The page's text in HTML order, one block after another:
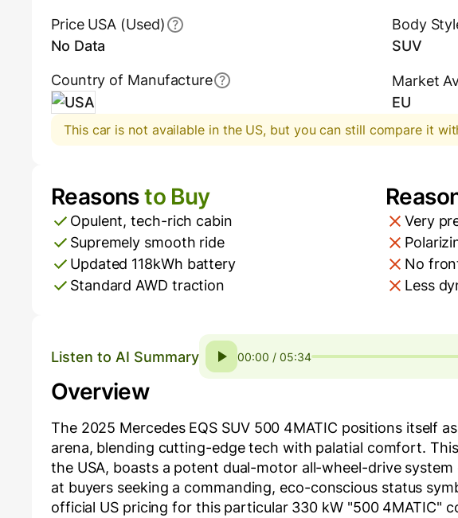
Price USA (Used)
No Data
Country of Manufacture
USA
Body
SUV
Market
EU
This car is not available in the US, but you can still compare it
Pros and Cons
Reasonsto Buy
Opulent, tech-rich cabin
Supremely smooth ride
Updated 118kWh battery
Standard AWD traction
Very
No
Less
Listen to AI Summary 00:00 / 05:34
Overview
The 2025 Mercedes EQS SUV 500 4MATIC positions itself
arena, blending cutting-edge tech with palatial comfort.
the USA, boasts a potent dual-motor all-wheel-drive system
at buyers seeking a commanding, eco-conscious status
official US pricing for this particular 330 kW "500 4MATIC"